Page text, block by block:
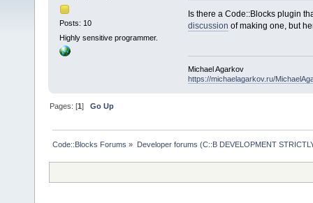
Posts: 10
Highly sensitive programmer.
Is there a Code::Blocks plugin
discussion of making one, but
Michael Agarkov
https://michaelagarkov.ru/
Pages: [1]Go Up
Code::Blocks Forums » Developer forums (C::B DEVELOPMENT